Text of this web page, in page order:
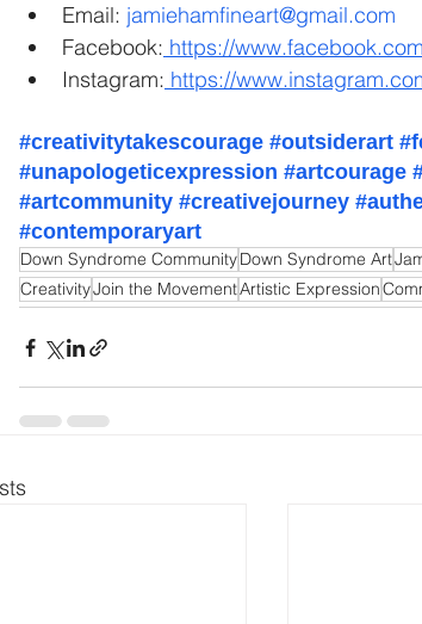
Email: jamiehamfineart@gmail.com
Facebook: https://
Instagram: https://
#creativitytakescourage #outsiderart
#unapologeticexpression #artcourage
#artcommunity #creativejourney
#contemporaryart
Down Syndrome CommunityDown Syndrome Art
CreativityJoin the MovementArtistic Expression